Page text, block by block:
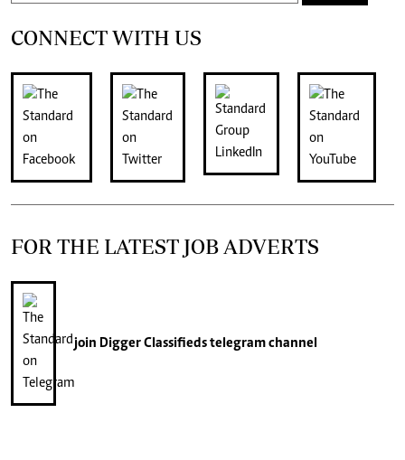
CONNECT WITH US
FOR THE LATEST JOB ADVERTS
join Digger Classifieds telegram channel